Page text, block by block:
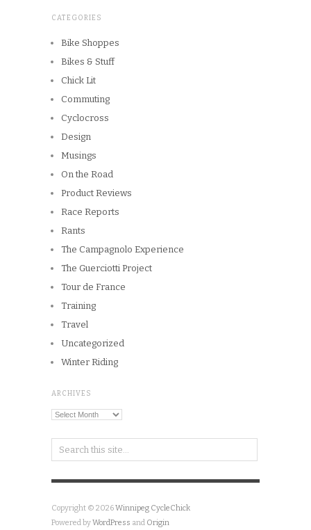
CATEGORIES
Bike Shoppes
Bikes & Stuff
Chick Lit
Commuting
Cyclocross
Design
Musings
On the Road
Product Reviews
Race Reports
Rants
The Campagnolo Experience
The Guerciotti Project
Tour de France
Training
Travel
Uncategorized
Winter Riding
ARCHIVES
Archives
Copyright © 2026Winnipeg CycleChick
Powered byWordPress and Origin